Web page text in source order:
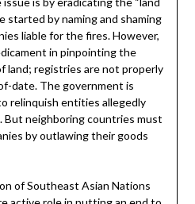
started by naming and shaming
liable for the fires. However,
in pinpointing the
land; registries are not properly
date. The government is
relinquish entities allegedly
neighboring countries must
by outlawing their goods
of Southeast Asian Nations